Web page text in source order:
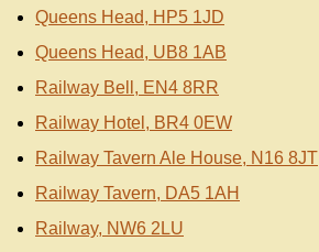
Queens Head, HP5 1JD
Queens Head, UB8 1AB
Railway Bell, EN4 8RR
Railway Hotel, BR4 0EW
Railway Tavern Ale House, N16 8JT
Railway Tavern, DA5 1AH
Railway, NW6 2LU